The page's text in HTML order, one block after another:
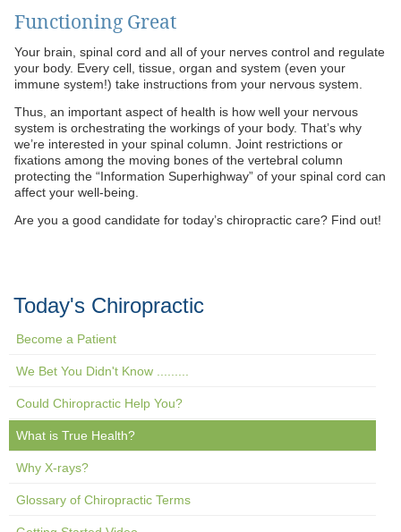
Functioning Great
Your brain, spinal cord and all of your nerves control and regulate
your body. Every cell, tissue, organ and system (even your
immune system!) take instructions from your nervous system.
Thus, an important aspect of health is how well your nervous
system is orchestrating the workings of your body. That’s why
we’re interested in your spinal column. Joint restrictions or
fixations among the moving bones of the vertebral column
protecting the “Information Superhighway” of your spinal cord can
affect your well-being.
Are you a good candidate for today’s chiropractic care? Find out!
Today's Chiropractic
Become a Patient
We Bet You Didn't Know .........
Could Chiropractic Help You?
What is True Health?
Why X-rays?
Glossary of Chiropractic Terms